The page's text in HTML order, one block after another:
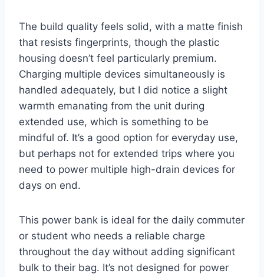
The build quality feels solid, with a matte finish
that resists fingerprints, though the plastic
housing doesn’t feel particularly premium.
Charging multiple devices simultaneously is
handled adequately, but I did notice a slight
warmth emanating from the unit during
extended use, which is something to be
mindful of. It’s a good option for everyday use,
but perhaps not for extended trips where you
need to power multiple high-drain devices for
days on end.
This power bank is ideal for the daily commuter
or student who needs a reliable charge
throughout the day without adding significant
bulk to their bag. It’s not designed for power